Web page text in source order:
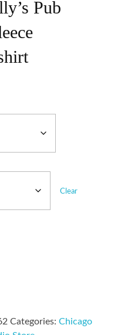
Pub
Clear
Categories: Chicago